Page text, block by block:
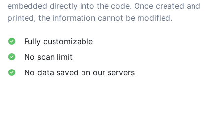
embedded directly into the code. Once created and
printed, the information cannot be modified.
Fully customizable
No scan limit
No data saved on our servers